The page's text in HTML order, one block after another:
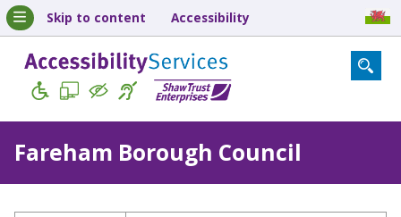
Skip to content Accessibility
Fareham Borough Council